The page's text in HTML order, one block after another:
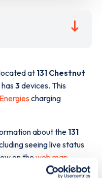
at 131 Chestnut
3devices. This
charging
about the 131
seeing live status
on the web map